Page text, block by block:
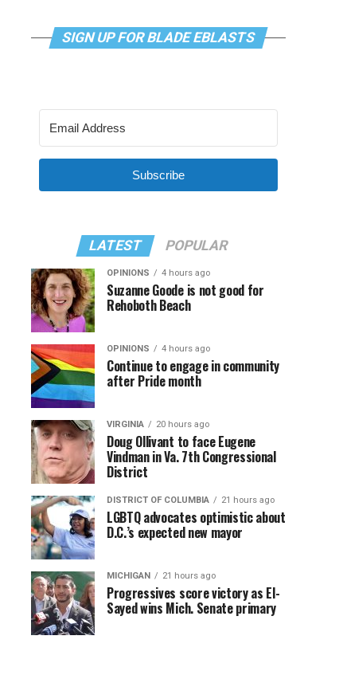
SIGN UP FOR BLADE EBLASTS
Subscribe
LATEST POPULAR
OPINIONS 4 hours ago
Suzanne Goode is not good for
Rehoboth Beach
OPINIONS 4 hours ago
Continue to engage in community
after Pride month
VIRGINIA 20 hours ago
Doug Ollivant to face Eugene
Vindman in Va. 7th Congressional
District
DISTRICT OF COLUMBIA 21 hours ago
LGBTQ advocates optimistic about
D.C.’s expected new mayor
MICHIGAN 21 hours ago
Progressives score victory as El-
Sayed wins Mich. Senate primary